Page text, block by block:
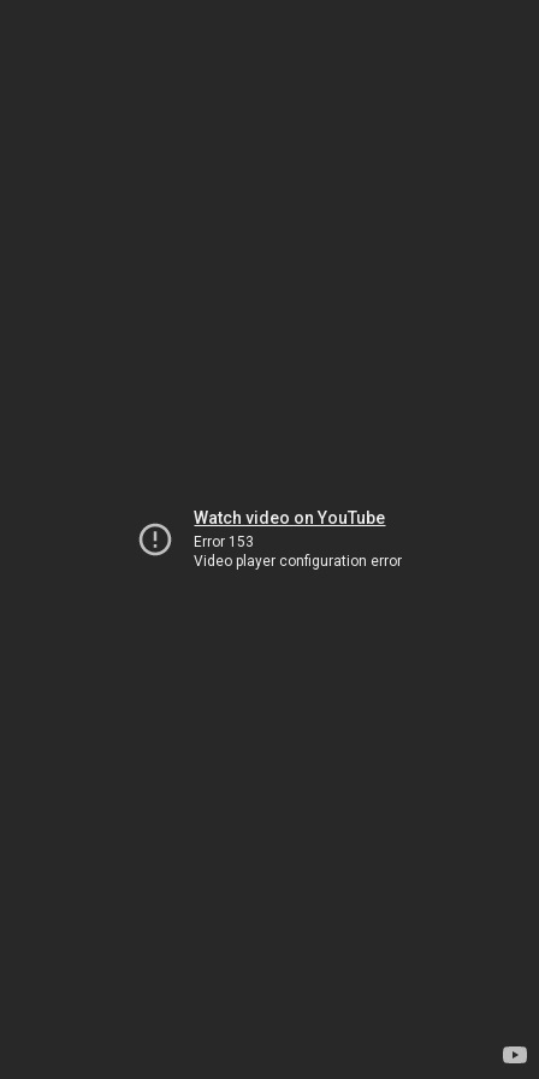
Watch video on YouTube
Error 153
Video player configuration error